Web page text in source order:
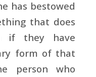
has bestowed
that does
if they have
form of that
person who